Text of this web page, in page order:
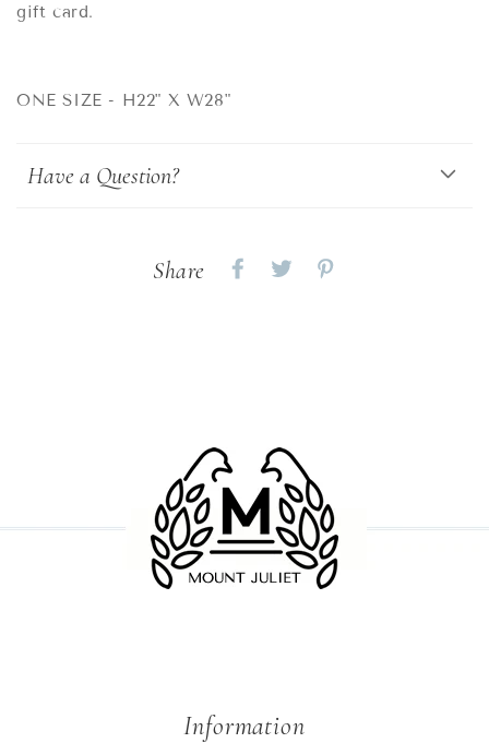
gift card.
ONE SIZE - H22" X W28"
Have a Question?
Share
Share Share
Information